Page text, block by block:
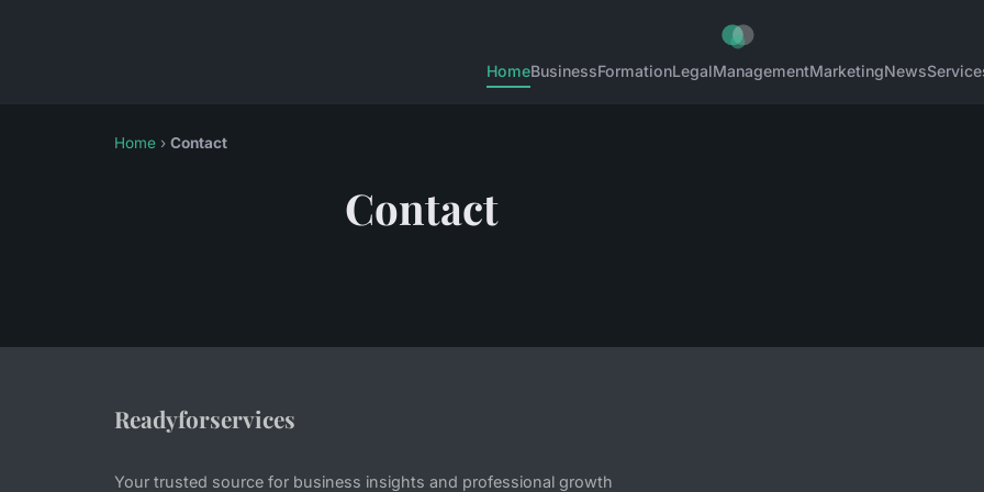
HomeBusinessFormationLegalManagementMarketingNews
Home › Contact
Contact
Readyforservices
Your trusted source for business insights and professional growth